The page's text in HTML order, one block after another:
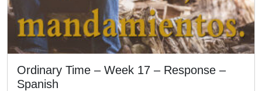
Ordinary Time – Week 17 – Response –
Spanish